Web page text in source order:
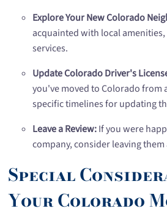
Explore Your New Colorado
acquainted with local
services.
Update Colorado Driver's
you've moved to Colorado from
specific timelines for updating
Leave a Review:If you were
company, consider leaving
Special
Your Colorado